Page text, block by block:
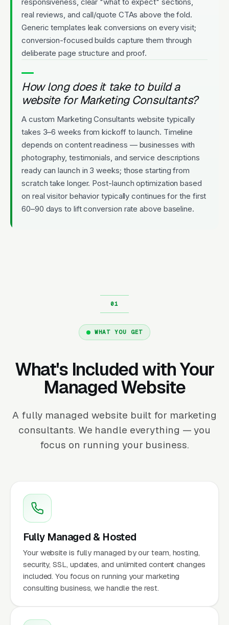
real reviews, and call/quote CTAs above the fold.
Generic templates leak conversions on every visit;
conversion-focused builds capture them through
deliberate page structure and proof.
How long does it take to build a
website for Marketing Consultants?
A custom Marketing Consultants website typically
takes 3–6 weeks from kickoff to launch. Timeline
depends on content readiness — businesses with
photography, testimonials, and service descriptions
ready can launch in 3 weeks; those starting from
scratch take longer. Post-launch optimization based
on real visitor behavior typically continues for the first
60–90 days to lift conversion rate above baseline.
WHAT YOU GET
What's Included with Your
Managed Website
A fully managed website built for marketing
consultants. We handle everything — you
focus on running your business.
Fully Managed & Hosted
Your website is fully managed by our team, hosting,
security, SSL, updates, and unlimited content changes
included. You focus on running your marketing
consulting business, we handle the rest.